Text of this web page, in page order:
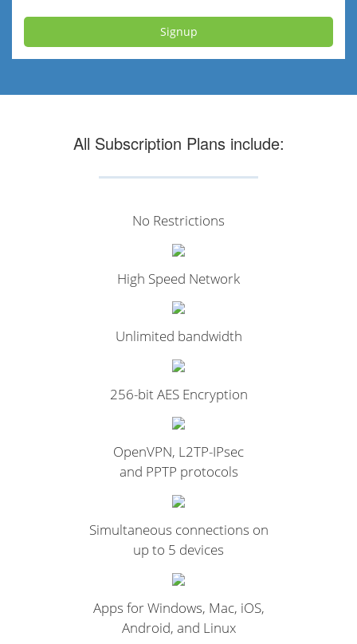
Signup
All Subscription Plans include:
No Restrictions
High Speed Network
Unlimited bandwidth
256-bit AES Encryption
OpenVPN, L2TP-IPsec
and PPTP protocols
Simultaneous connections on
up to 5 devices
Apps for Windows, Mac, iOS,
Android, and Linux